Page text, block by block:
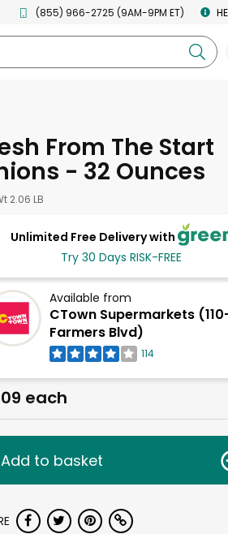
(855) 966-2725 (9AM-9PM ET)
From The Start
- 32 Ounces
2.06 LB
Unlimited Free Delivery with
Try 30 Days RISK-FREE
Available from
CTown Supermarkets
Farmers Blvd)
114
each
Add to basket